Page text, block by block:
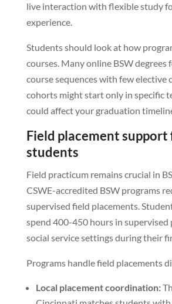
live interaction with flexible study
experience.
Students should look at how
courses. Many online BSW
course sequences with few elective
cohorts might start only in specific
could affect your graduation
Field placement
students
Field practicum remains crucial in
CSWE-accredited BSW programs
supervised field placements.
spend 400-450 hours in supervised
social service settings during their
Programs handle field placements
Local placement coordination: